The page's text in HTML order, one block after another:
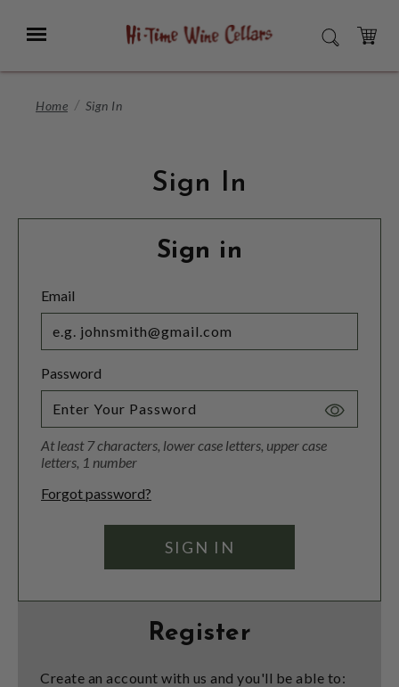
Main
Menu SEARCH
CART
Home Sign In
Sign In
Sign in
Email
Password
Toggle
At least 7 characters, lower case letters, upper case
letters, 1 number
Forgot password?
Register
Create an account with us and you'll be able to: